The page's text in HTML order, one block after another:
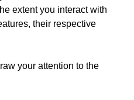
extent you interact with
their respective
your attention to the